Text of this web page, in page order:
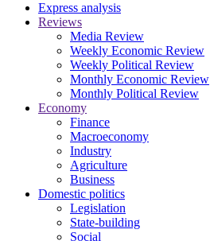
Express analysis
Reviews
Media Review
Weekly Economic Review
Weekly Political Review
Monthly Economic Review
Monthly Political Review
Economy
Finance
Macroeconomy
Industry
Agriculture
Business
Domestic politics
Legislation
State-building
Social